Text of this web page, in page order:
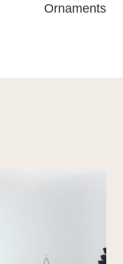
Ornaments